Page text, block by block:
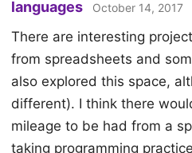
languages
October 14, 2017
There are interesting
from spreadsheets and
also explored this space,
different). I think there
mileage to be had from a
taking programming